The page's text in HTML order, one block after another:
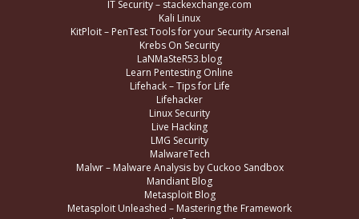
IT Security – stackexchange.com
Kali Linux
KitPloit – PenTest Tools for your Security Arsenal
Krebs On Security
LaNMaSteR53.blog
Learn Pentesting Online
Lifehack – Tips for Life
Lifehacker
Linux Security
Live Hacking
LMG Security
MalwareTech
Malwr – Malware Analysis by Cuckoo Sandbox
Mandiant Blog
Metasploit Blog
Metasploit Unleashed – Mastering the Framework